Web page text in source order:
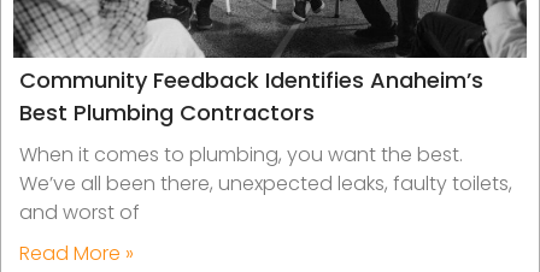
Community Feedback Identifies Anaheim’s
Best Plumbing Contractors
When it comes to plumbing, you want the best.
We’ve all been there, unexpected leaks, faulty toilets,
and worst of
Read More »